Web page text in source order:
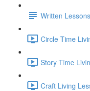
Written
Circle Time
Story Time
Craft Living